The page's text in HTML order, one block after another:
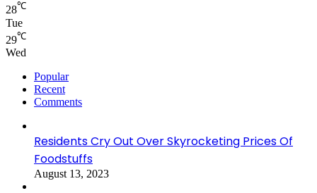
28℃
Tue
29℃
Wed
Popular
Recent
Comments
Residents Cry Out Over Skyrocketing Prices Of
Foodstuffs
August 13, 2023